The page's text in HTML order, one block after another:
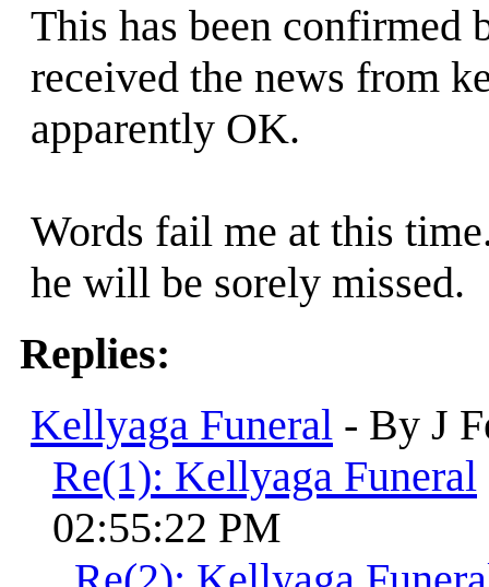
This has been
received the news from
apparently OK.
Words fail me at this
he will be sorely missed.
Replies:
Kellyaga Funeral - By J
Re(1): Kellyaga Funeral
02:55:22 PM